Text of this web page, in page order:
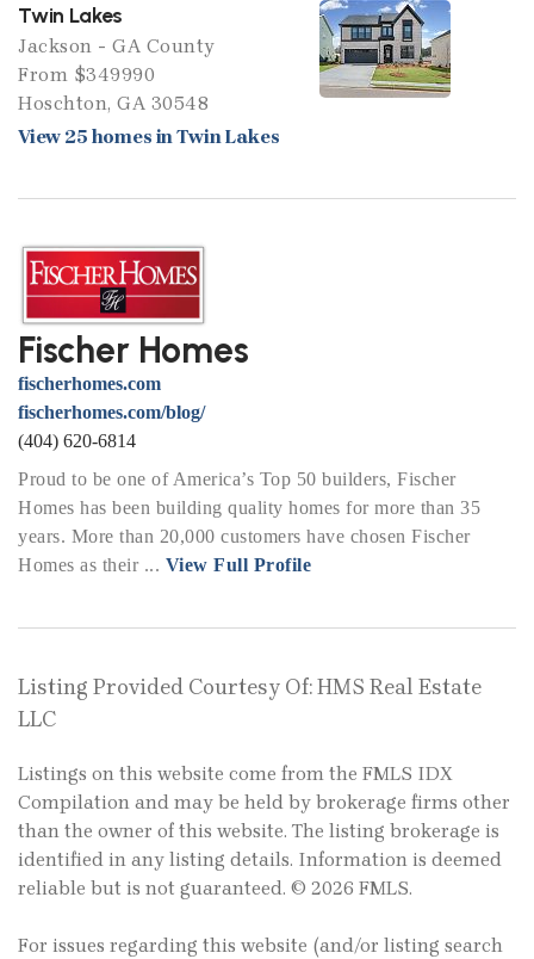
Twin Lakes
Jackson - GA County
From $349990
Hoschton, GA 30548
View 25 homes in Twin Lakes
Fischer Homes
fischerhomes.com
fischerhomes.com/blog/
(404) 620-6814
Proud to be one of America’s Top 50 builders, Fischer
Homes has been building quality homes for more than 35
years. More than 20,000 customers have chosen Fischer
Homes as their ... View Full Profile
Listing Provided Courtesy Of: HMS Real Estate
LLC
Listings on this website come from the FMLS IDX
Compilation and may be held by brokerage firms other
than the owner of this website. The listing brokerage is
identified in any listing details. Information is deemed
reliable but is not guaranteed. © 2026 FMLS.
For issues regarding this website (and/or listing search